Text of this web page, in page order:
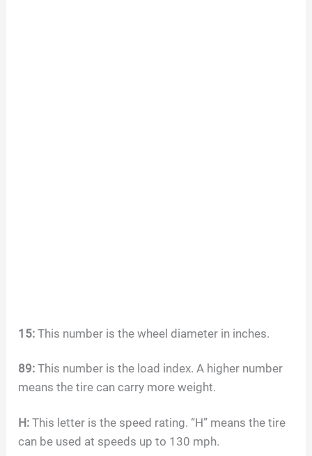
15:This number is the wheel diameter in inches.
89: This number is the load index. A higher number
means the tire can carry more weight.
H:This letter is the speed rating. “H” means the tire
can be used at speeds up to 130 mph.